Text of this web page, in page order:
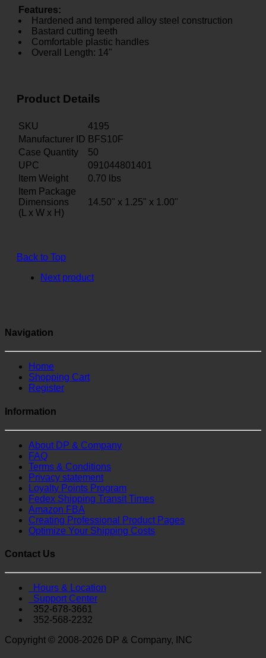
Features:
Hardened and tempered alloy steel construction
Bastard cutting teeth
Comfortable plastic handles
Overall Length: 14"
Product Details
SKU
4195
Manufacturer ID BFS10F
Case Quantity
50
UPC
091044801401
Item Weight
0.70 lbs
Item Package
Dimensions
(L x W x H)
14.50" x 1.25" x 1.00"
Back to Top
Next product
Navigation
Home
Shopping Cart
Register
Information
About DP & Company
FAQ
Terms & Conditions
Privacy statement
Loyalty Points Program
Fedex Shipping Transit Times
Amazon FBA
Creating Professional Product Pages
Optimize Your Shipping Costs
Contact Us
Hours & Location
Support Center
352-678-3661
352-568-2232
Copyright © 2008-2026 DP & Company, INC